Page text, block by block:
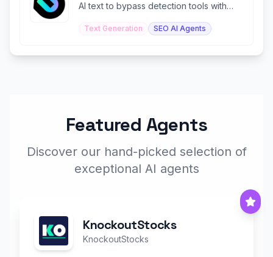
AI text to bypass detection tools with
Text Generation SEO AI Agents
Featured Agents
Discover our hand-picked selection of
exceptional AI agents
KnockoutStocks
KnockoutStocks